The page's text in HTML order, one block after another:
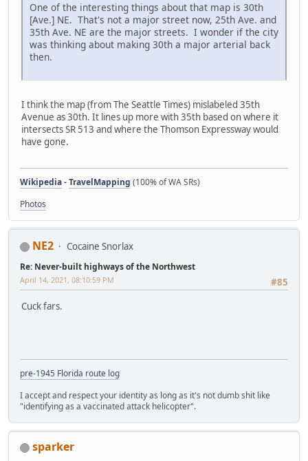
One of the interesting things about that map is 30th
[Ave.] NE. That's not a major street now, 25th Ave. and
35th Ave. NE are the major streets. I wonder if the city
was thinking about making 30th a major arterial back
then.
I think the map (from The Seattle Times) mislabeled 35th
Avenue as 30th. It lines up more with 35th based on where it
intersects SR 513 and where the Thomson Expressway would
have gone.
Wikipedia-TravelMapping (100% of WA SRs)
Photos
NE2 Cocaine Snorlax
Re: Never-built highways of the Northwest
#85
April 14, 2021, 08:10:59 PM
Cuck fars.
pre-1945 Florida route log
I accept and respect your identity as long as it's not dumb shit like
"identifying as a vaccinated attack helicopter".
sparker